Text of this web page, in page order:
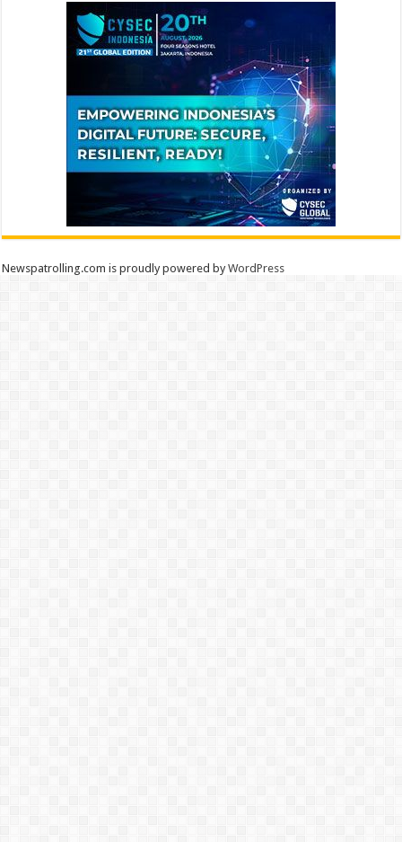
Newspatrolling.com is proudly powered byWordPress